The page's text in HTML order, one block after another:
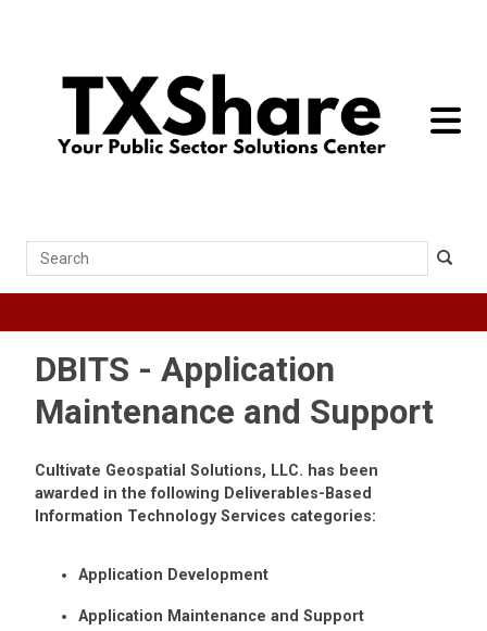
toggle
Search
DBITS - Application
Maintenance and Support
Cultivate Geospatial Solutions, LLC. has been
awarded in the following Deliverables-Based
Information Technology Services categories:
Application Development
Application Maintenance and Support